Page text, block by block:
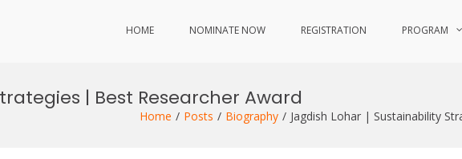
HOME NOMINATE NOW REGISTRATION PROGRAM
| Best Researcher Award
Home Posts Biography Jagdish Lohar | Sustainability